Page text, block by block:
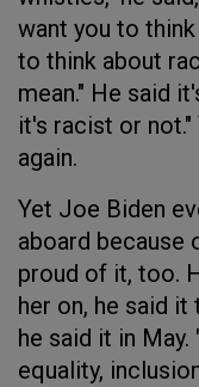
want you to
to think about
mean." He said
it's racist or not."
again.
Yet Joe Biden
aboard because
proud of it, too.
her on, he said it
he said it in
equality,